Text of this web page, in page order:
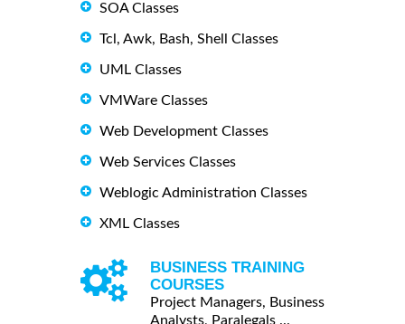
SOA Classes
Tcl, Awk, Bash, Shell Classes
UML Classes
VMWare Classes
Web Development Classes
Web Services Classes
Weblogic Administration Classes
XML Classes
BUSINESS TRAINING
COURSES
Project Managers, Business
Analysts, Paralegals ...